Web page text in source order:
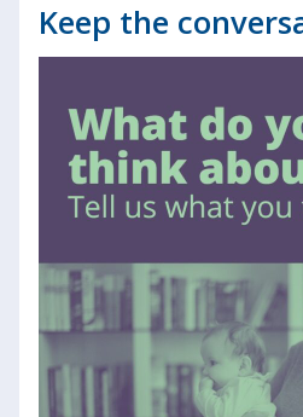
Keep the